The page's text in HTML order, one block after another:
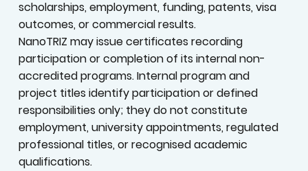
scholarships, employment, funding, patents, visa
outcomes, or commercial results.
NanoTRIZ may issue certificates recording
participation or completion of its internal non-
accredited programs. Internal program and
project titles identify participation or defined
responsibilities only; they do not constitute
employment, university appointments, regulated
professional titles, or recognised academic
qualifications.